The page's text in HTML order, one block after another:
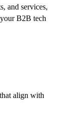
and services,
B2B tech
align with